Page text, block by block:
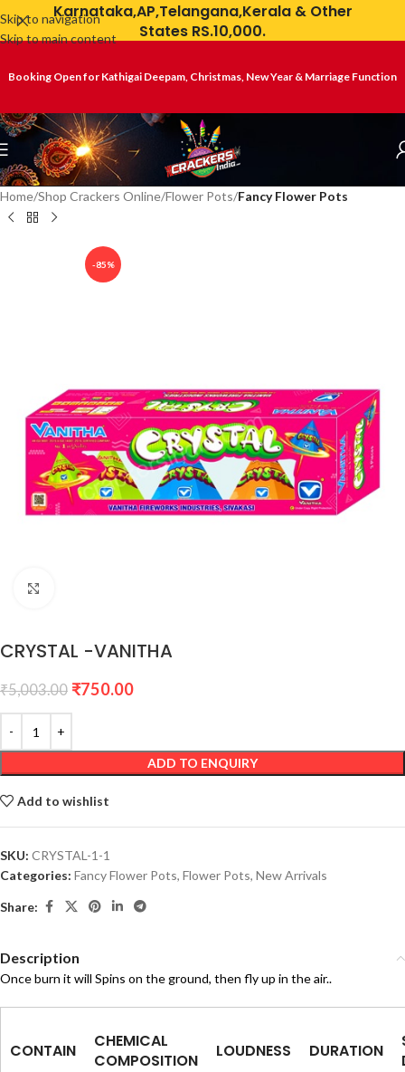
Skip to navigation
Skip to main content
Karnataka,AP,Telangana,Kerala & Other
States RS.10,000.
Booking Open for Kathigai Deepam, Christmas, New Year & Marriage Function
Home Shop Crackers Online Flower Pots Fancy Flower Pots
-85%
CRYSTAL -VANITHA
₹5,003.00 ₹750.00
ADD TO ENQUIRY
Add to wishlist
SKU: CRYSTAL-1-1
Categories: Fancy Flower Pots, Flower Pots, New Arrivals
Share:
Description
Once burn it will Spins on the ground, then fly up in the air..
CONTAIN
CHEMICAL
COMPOSITION
LOUDNESS DURATION